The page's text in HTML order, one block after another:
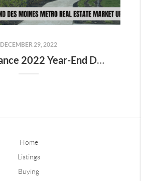
DECEMBER 29, 2022
A Quick-Glance 2022 Year-End Des Moines Metro Real Estate Market Update
Home
Listings
Buying